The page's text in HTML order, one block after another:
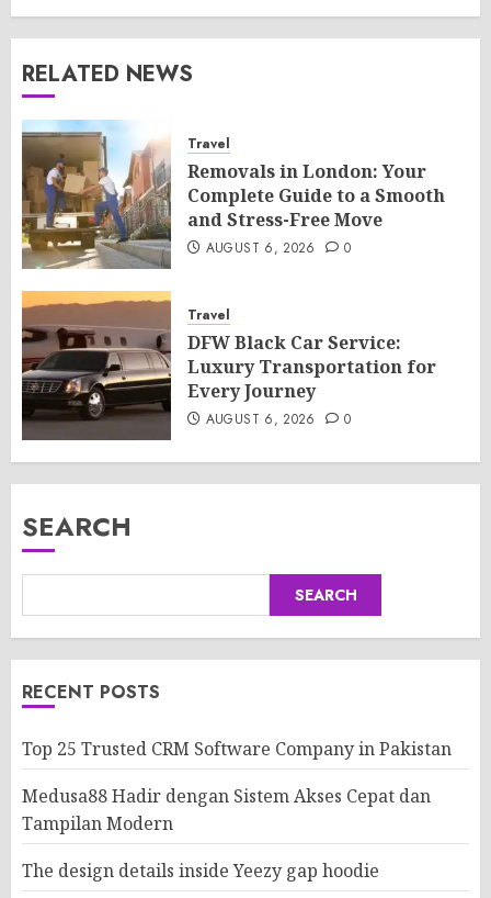
RELATED NEWS
Travel
Removals in London: Your
Complete Guide to a Smooth
and Stress-Free Move
AUGUST 6, 2026 0
Travel
DFW Black Car Service:
Luxury Transportation for
Every Journey
AUGUST 6, 2026 0
SEARCH
SEARCH
RECENT POSTS
Top 25 Trusted CRM Software Company in Pakistan
Medusa88 Hadir dengan Sistem Akses Cepat dan
Tampilan Modern
The design details inside Yeezy gap hoodie